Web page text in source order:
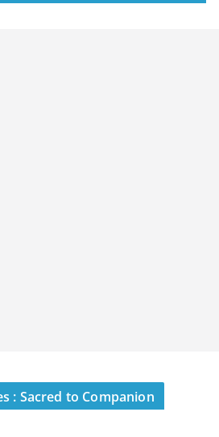
: Sacred to Companion